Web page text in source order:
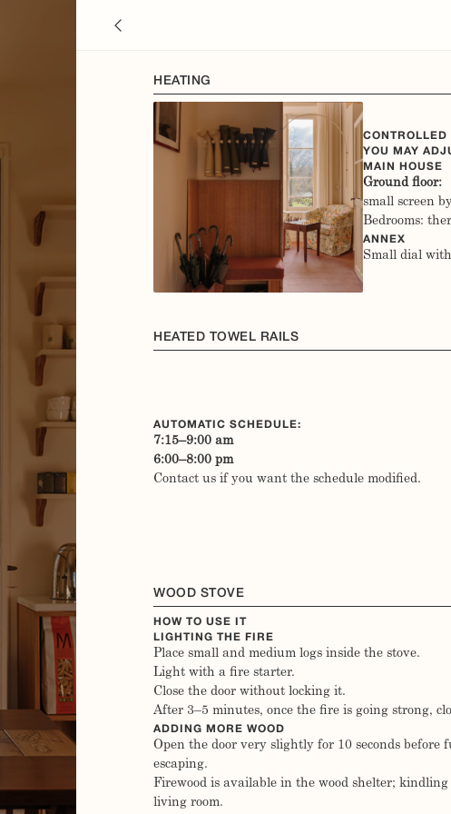
HEATING
CONTROLLED
YOU MAY
MAIN HOUSE
Ground floor:
small screen
Bedrooms:
ANNEX
Small dial
HEATED TOWEL RAILS
AUTOMATIC SCHEDULE:
7:15–9:00 am
6:00–8:00 pm
Contact us if you want the schedule modified.
WOOD STOVE
HOW TO USE IT
LIGHTING THE FIRE
Place small and medium logs inside the stove.
Light with a fire starter.
Close the door without locking it.
After 3–5 minutes, once the fire is going strong,
ADDING MORE WOOD
Open the door very slightly for 10 seconds before
escaping.
Firewood is available in the wood shelter;
living room.